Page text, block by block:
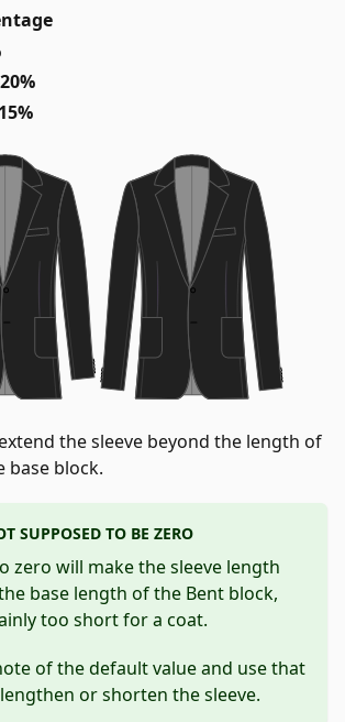
15%
the sleeve beyond the length of
base block.
SUPPOSED TO BE ZERO
zero will make the sleeve length
base length of the Bent block,
too short for a coat.
of the default value and use that
or shorten the sleeve.